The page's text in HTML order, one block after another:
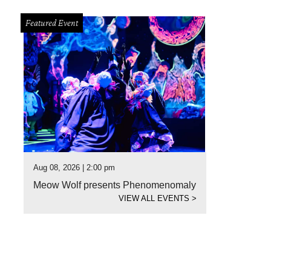
Featured Event
Aug 08, 2026 | 2:00 pm
Meow Wolf presents Phenomenomaly
VIEW ALL EVENTS>